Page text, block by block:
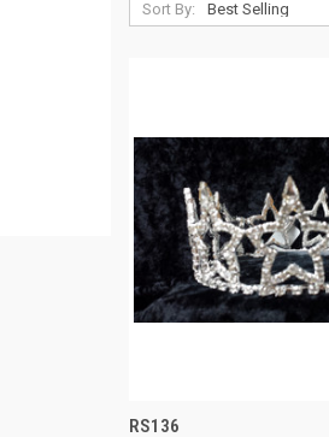
Sort By:
QUICK VIEW
RS136